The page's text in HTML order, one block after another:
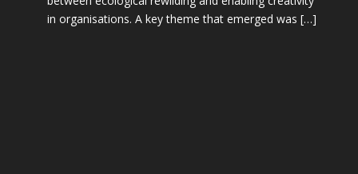
in organisations. A key theme that emerged was […]